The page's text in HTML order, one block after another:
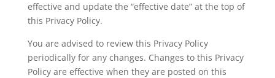
effective and update the “effective date” at the top of
this Privacy Policy.
You are advised to review this Privacy Policy
periodically for any changes. Changes to this Privacy
Policy are effective when they are posted on this